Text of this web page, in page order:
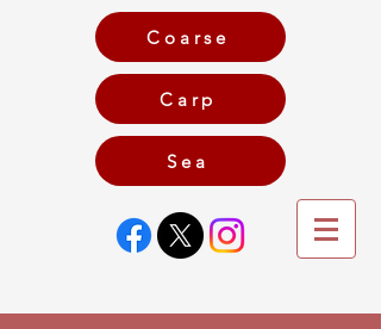
Coarse
Carp
Game
Sea